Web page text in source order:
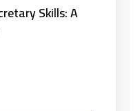
Skills: A